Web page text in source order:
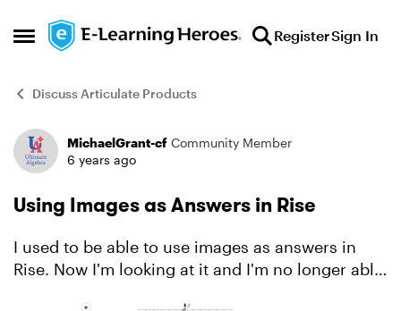
Open Side Menu
Skip to content RegisterSign In
Discuss Articulate Products
Forum Discussion
MichaelGrant-cf Community Member
6 years ago
Using Images as Answers in Rise
I used to be able to use images as answers in
Rise. Now I'm looking at it and I'm no longer able